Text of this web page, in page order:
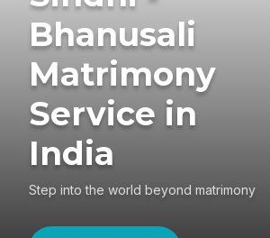
Bhanusali
Matrimony
Service in
India
Step into the world beyond matrimony